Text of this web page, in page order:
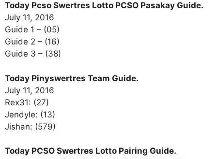
Today Pcso Swertres Lotto PCSO Pasakay Guide.
July 11, 2016
Guide 1 – (05)
Guide 2 – (16)
Guide 3 – (38)
Today Pinyswertres Team Guide.
July 11, 2016
Rex31: (27)
Jendyle: (13)
Jishan: (579)
Today PCSO Swertres Lotto Pairing Guide.